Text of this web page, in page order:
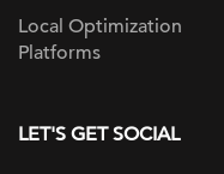
Local Optimization
Platforms
LET'S GET SOCIAL